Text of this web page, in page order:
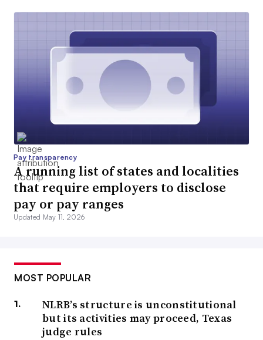
Pay transparency
A running list of states and localities
that require employers to disclose
pay or pay ranges
Updated May 11, 2026
MOST POPULAR
NLRB’s structure is unconstitutional
but its activities may proceed, Texas
judge rules